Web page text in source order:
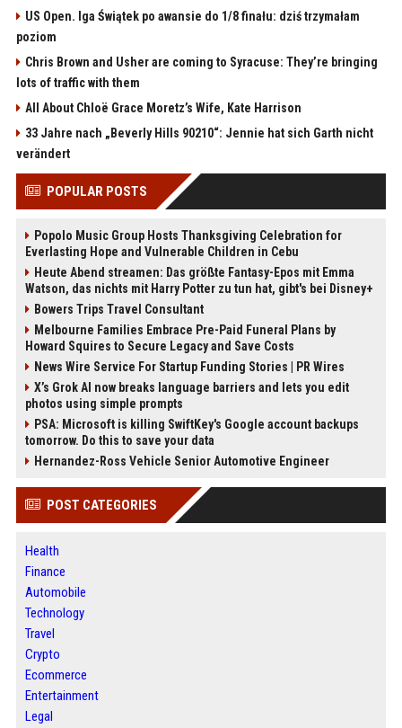
US Open. Iga Świątek po awansie do 1/8 finału: dziś trzymałam
poziom
Chris Brown and Usher are coming to Syracuse: They’re bringing
lots of traffic with them
All About Chloë Grace Moretz’s Wife, Kate Harrison
33 Jahre nach „Beverly Hills 90210“: Jennie hat sich Garth nicht
verändert
POPULAR POSTS
Popolo Music Group Hosts Thanksgiving Celebration for
Everlasting Hope and Vulnerable Children in Cebu
Heute Abend streamen: Das größte Fantasy-Epos mit Emma
Watson, das nichts mit Harry Potter zu tun hat, gibt's bei Disney+
Bowers Trips Travel Consultant
Melbourne Families Embrace Pre-Paid Funeral Plans by
Howard Squires to Secure Legacy and Save Costs
News Wire Service For Startup Funding Stories | PR Wires
X’s Grok AI now breaks language barriers and lets you edit
photos using simple prompts
PSA: Microsoft is killing SwiftKey's Google account backups
tomorrow. Do this to save your data
Hernandez-Ross Vehicle Senior Automotive Engineer
POST CATEGORIES
Health
Finance
Automobile
Technology
Travel
Crypto
Ecommerce
Entertainment
Legal